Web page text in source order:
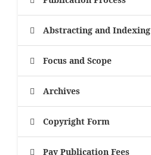
Abstracting and Indexing
Focus and Scope
Archives
Copyright Form
Pay Publication Fees